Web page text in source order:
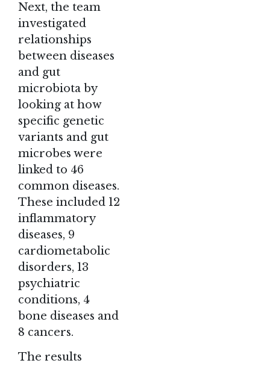
Next, the team
investigated
relationships
between diseases
and gut
microbiota by
looking at how
specific genetic
variants and gut
microbes were
linked to 46
common diseases.
These included 12
inflammatory
diseases, 9
cardiometabolic
disorders, 13
psychiatric
conditions, 4
bone diseases and
8 cancers.
The results